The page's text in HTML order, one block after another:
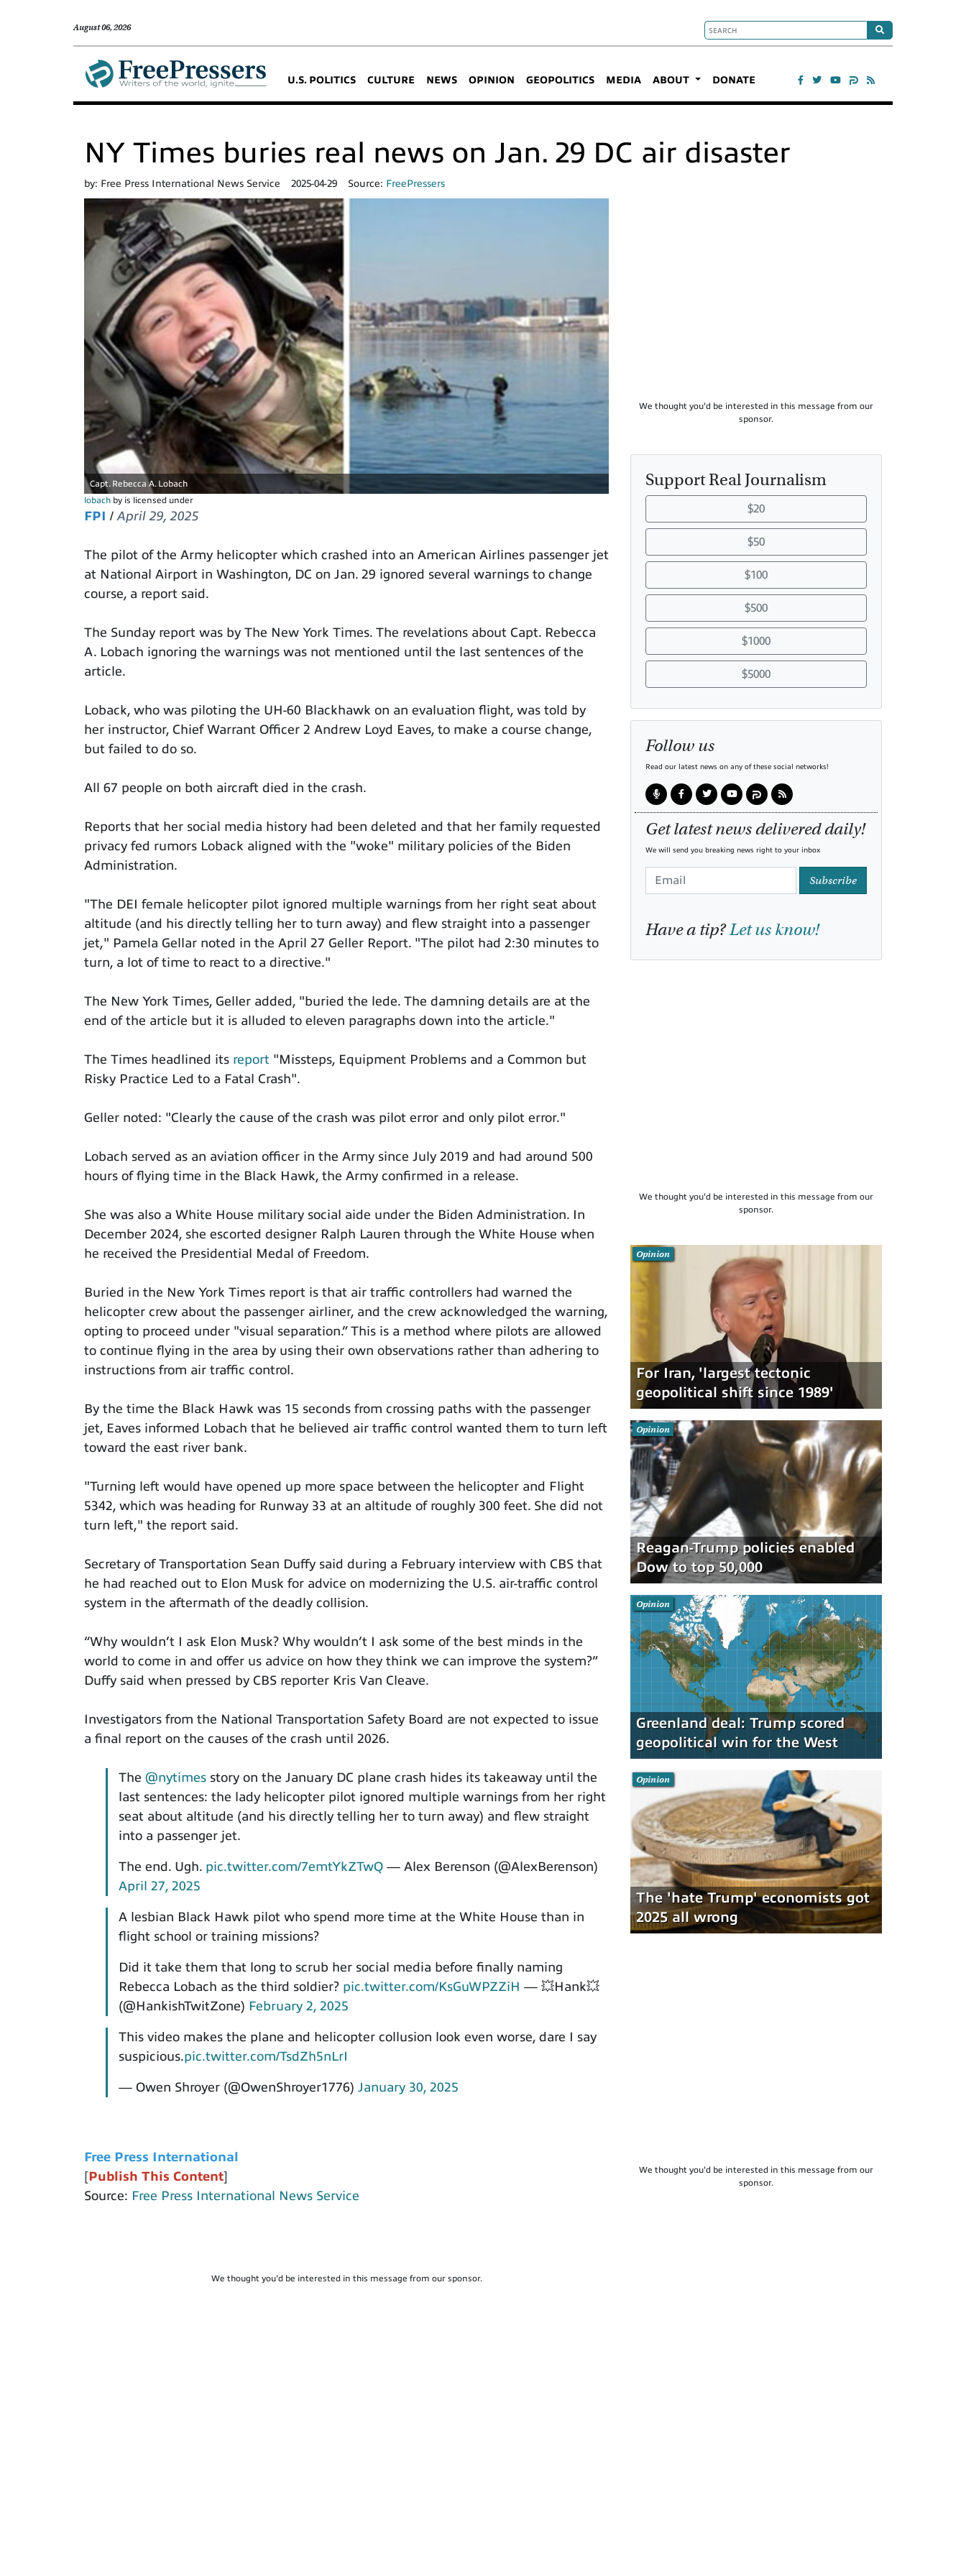
August 06, 2026
U.S. POLITICS CULTURE NEWS OPINION GEOPOLITICS MEDIA ABOUT DONATE
NY Times buries real news on Jan. 29 DC air disaster
by: Free Press International News Service 2025-04-29 Source: FreePressers
Capt. Rebecca A. Lobach
lobach by is licensed under
FPI / April 29, 2025
The pilot of the Army helicopter which crashed into an American Airlines passenger jet
at National Airport in Washington, DC on Jan. 29 ignored several warnings to change
course, a report said.
The Sunday report was by The New York Times. The revelations about Capt. Rebecca
A. Lobach ignoring the warnings was not mentioned until the last sentences of the
article.
Loback, who was piloting the UH-60 Blackhawk on an evaluation flight, was told by
her instructor, Chief Warrant Officer 2 Andrew Loyd Eaves, to make a course change,
but failed to do so.
All 67 people on both aircraft died in the crash.
Reports that her social media history had been deleted and that her family requested
privacy fed rumors Loback aligned with the "woke" military policies of the Biden
Administration.
"The DEI female helicopter pilot ignored multiple warnings from her right seat about
altitude (and his directly telling her to turn away) and flew straight into a passenger
jet," Pamela Gellar noted in the April 27 Geller Report. "The pilot had 2:30 minutes to
turn, a lot of time to react to a directive."
The New York Times, Geller added, "buried the lede. The damning details are at the
end of the article but it is alluded to eleven paragraphs down into the article."
The Times headlined its report "Missteps, Equipment Problems and a Common but
Risky Practice Led to a Fatal Crash".
Geller noted: "Clearly the cause of the crash was pilot error and only pilot error."
Lobach served as an aviation officer in the Army since July 2019 and had around 500
hours of flying time in the Black Hawk, the Army confirmed in a release.
She was also a White House military social aide under the Biden Administration. In
December 2024, she escorted designer Ralph Lauren through the White House when
he received the Presidential Medal of Freedom.
Buried in the New York Times report is that air traffic controllers had warned the
helicopter crew about the passenger airliner, and the crew acknowledged the warning,
opting to proceed under "visual separation.” This is a method where pilots are allowed
to continue flying in the area by using their own observations rather than adhering to
instructions from air traffic control.
By the time the Black Hawk was 15 seconds from crossing paths with the passenger
jet, Eaves informed Lobach that he believed air traffic control wanted them to turn left
toward the east river bank.
"Turning left would have opened up more space between the helicopter and Flight
5342, which was heading for Runway 33 at an altitude of roughly 300 feet. She did not
turn left," the report said.
Secretary of Transportation Sean Duffy said during a February interview with CBS that
he had reached out to Elon Musk for advice on modernizing the U.S. air-traffic control
system in the aftermath of the deadly collision.
“Why wouldn’t I ask Elon Musk? Why wouldn’t I ask some of the best minds in the
world to come in and offer us advice on how they think we can improve the system?”
Duffy said when pressed by CBS reporter Kris Van Cleave.
Investigators from the National Transportation Safety Board are not expected to issue
a final report on the causes of the crash until 2026.
The @nytimes story on the January DC plane crash hides its takeaway until the
last sentences: the lady helicopter pilot ignored multiple warnings from her right
seat about altitude (and his directly telling her to turn away) and flew straight
into a passenger jet.
The end. Ugh. pic.twitter.com/7emtYkZTwQ — Alex Berenson (@AlexBerenson)
April 27, 2025
A lesbian Black Hawk pilot who spend more time at the White House than in
flight school or training missions?
Did it take them that long to scrub her social media before finally naming
Rebecca Lobach as the third soldier? pic.twitter.com/KsGuWPZZiH — 💥Hank💥
(@HankishTwitZone) February 2, 2025
This video makes the plane and helicopter collusion look even worse, dare I say
suspicious.pic.twitter.com/TsdZh5nLrI
— Owen Shroyer (@OwenShroyer1776) January 30, 2025
Free Press International
[Publish This Content]
Source: Free Press International News Service
We thought you'd be interested in this message from our sponsor.
We thought you'd be interested in this message from our
sponsor.
Support Real Journalism
$20
$50
$100
$500
$1000
$5000
Follow us
Read our latest news on any of these social networks!
Get latest news delivered daily!
We will send you breaking news right to your inbox
Subscribe
Have a tip?Let us know!
We thought you'd be interested in this message from our
sponsor.
For Iran, 'largest tectonic
geopolitical shift since 1989'
Opinion
Reagan-Trump policies enabled
Dow to top 50,000
Opinion
Greenland deal: Trump scored
geopolitical win for the West
Opinion
The 'hate Trump' economists got
2025 all wrong
Opinion
We thought you'd be interested in this message from our
sponsor.